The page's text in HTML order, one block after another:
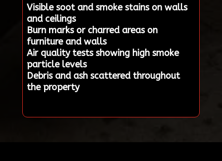
Visible soot and smoke stains on walls
and ceilings
Burn marks or charred areas on
furniture and walls
Air quality tests showing high smoke
particle levels
Debris and ash scattered throughout
the property